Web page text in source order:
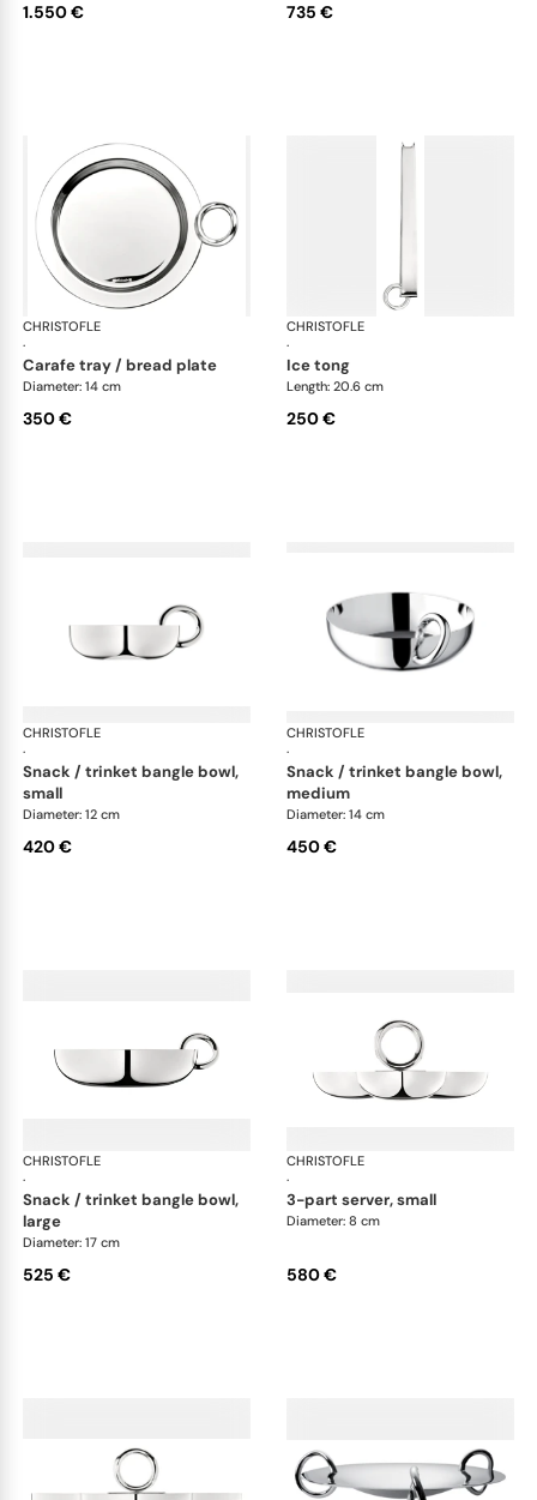
1.550 € 735 €
CHRISTOFLE
·
Vertigo accessories
carafe tray / bread plate
Diameter: 14 cm
350 €
CHRISTOFLE
·
ice tong
Length: 20.6 cm
250 €
CHRISTOFLE
·
Vertigo accessories
snack / trinket bangle bowl,
small
Diameter: 12 cm
420 €
CHRISTOFLE
·
snack / trinket bangle bowl,
medium
Diameter: 14 cm
450 €
CHRISTOFLE
·
Vertigo accessories
snack / trinket bangle bowl,
large
Diameter: 17 cm
525 €
CHRISTOFLE
·
3-part server, small
Diameter: 8 cm
580 €